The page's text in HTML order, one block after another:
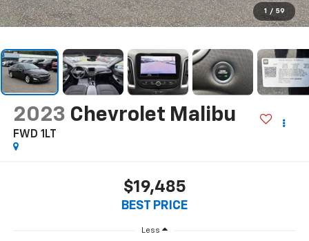
1 / 59
2023 Chevrolet Malibu
FWD 1LT
$19,485
BEST PRICE
Less